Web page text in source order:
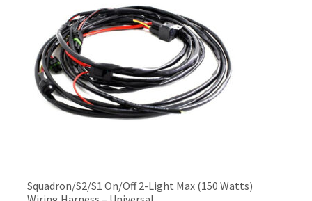
may
chosen
on
product
Squadron/S2/S1 On/Off 2-Light Max (150 Watts)